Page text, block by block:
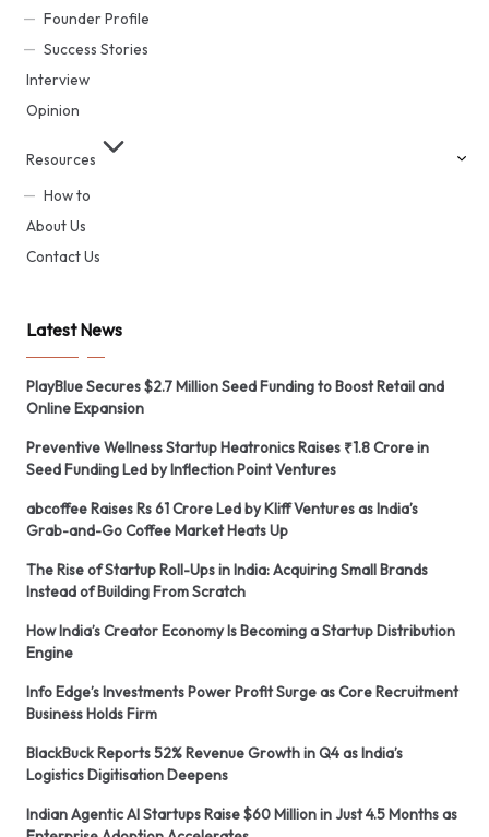
Founder Profile
Success Stories
Interview
Opinion
Resources
How to
About Us
Contact Us
Latest News
PlayBlue Secures $2.7 Million Seed Funding to Boost Retail and
Online Expansion
Preventive Wellness Startup Heatronics Raises ₹1.8 Crore in
Seed Funding Led by Inflection Point Ventures
abcoffee Raises Rs 61 Crore Led by Kliff Ventures as India’s
Grab-and-Go Coffee Market Heats Up
The Rise of Startup Roll-Ups in India: Acquiring Small Brands
Instead of Building From Scratch
How India’s Creator Economy Is Becoming a Startup Distribution
Engine
Info Edge’s Investments Power Profit Surge as Core Recruitment
Business Holds Firm
BlackBuck Reports 52% Revenue Growth in Q4 as India’s
Logistics Digitisation Deepens
Indian Agentic AI Startups Raise $60 Million in Just 4.5 Months as